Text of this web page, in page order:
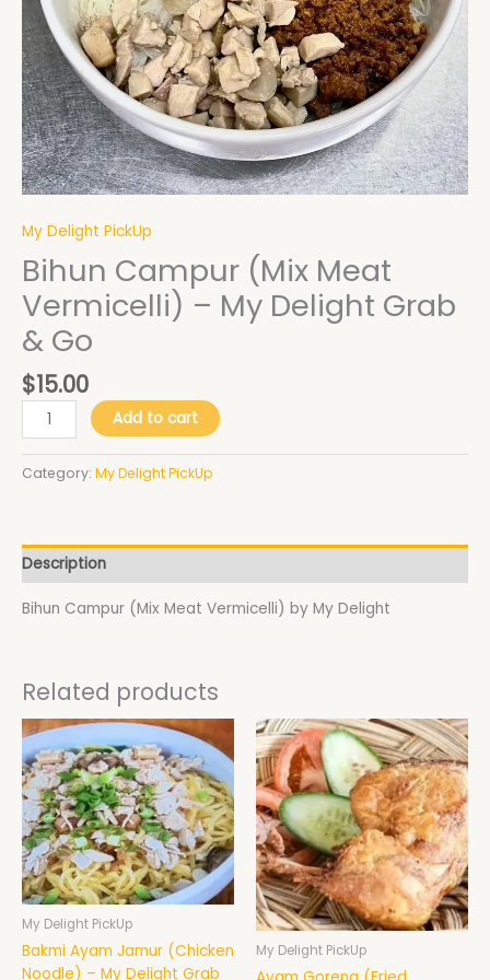
My Delight PickUp
Bihun Campur (Mix Meat
Vermicelli) – My Delight Grab
& Go
$15.00
quantity
Add to cart
Category: My Delight PickUp
Description
Bihun Campur (Mix Meat Vermicelli) by My Delight
Related products
My Delight PickUp
Bakmi Ayam Jamur (Chicken
Noodle) – My Delight Grab
My Delight PickUp